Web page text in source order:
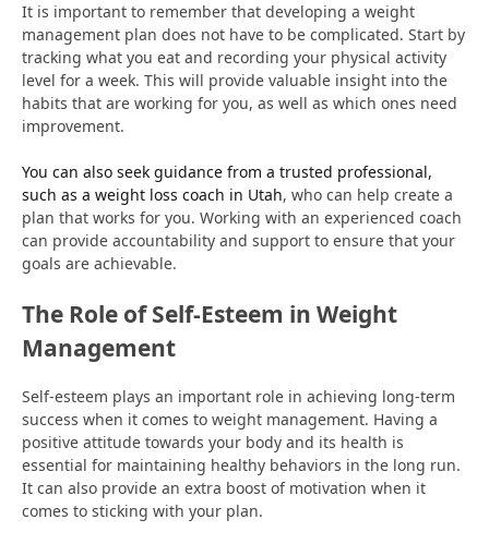
It is important to remember that developing a weight
management plan does not have to be complicated. Start by
tracking what you eat and recording your physical activity
level for a week. This will provide valuable insight into the
habits that are working for you, as well as which ones need
improvement.
You can also seek guidance from a trusted professional,
such as a weight loss coach in Utah, who can help create a
plan that works for you. Working with an experienced coach
can provide accountability and support to ensure that your
goals are achievable.
The Role of Self-Esteem in Weight
Management
Self-esteem plays an important role in achieving long-term
success when it comes to weight management. Having a
positive attitude towards your body and its health is
essential for maintaining healthy behaviors in the long run.
It can also provide an extra boost of motivation when it
comes to sticking with your plan.